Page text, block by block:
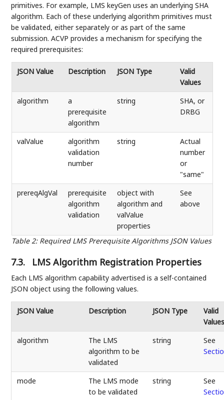
primitives. For example, LMS keyGen uses an underlying SHA
algorithm. Each of these underlying algorithm primitives must
be validated, either separately or as part of the same
submission. ACVP provides a mechanism for specifying the
required prerequisites:
Table 2: Required LMS Prerequisite Algorithms JSON Values
JSON Value Description JSON Type
Valid
Values
algorithm
a
prerequisite
algorithm
string
SHA, or
DRBG
valValue
algorithm
validation
number
string
Actual
number
or
"same"
prereqAlgVal
prerequisite
algorithm
validation
object with
algorithm and
valValue
properties
See
above
7.3. LMS Algorithm Registration Properties
Each LMS algorithm capability advertised is a self-contained
JSON object using the following values.
JSON Value Description JSON Type
Valid
Values
algorithm
The LMS
algorithm to be
validated
string
See
mode
The LMS mode
to be validated
string
See